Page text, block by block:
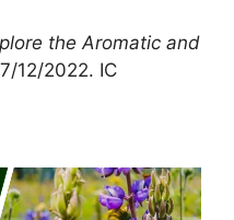
the Aromatic and
12/2022. IC